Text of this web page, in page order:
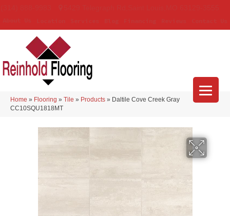
Home » Flooring » Tile » Products » Daltile Cove Creek Gray
CC10SQU1818MT